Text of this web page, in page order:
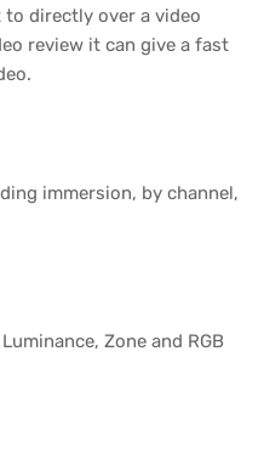
directly over a video
review it can give a fast
immersion, by channel,
Zone and RGB